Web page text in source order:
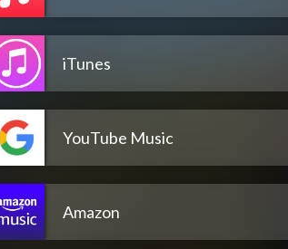
iTunes
YouTube Music
Amazon